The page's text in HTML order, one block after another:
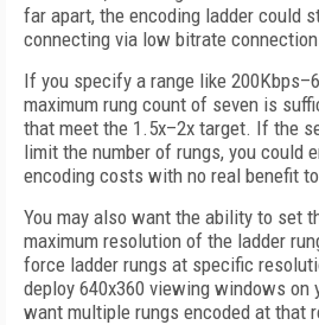
far apart, the encoding ladder could
connecting via low bitrate
If you specify a range like
maximum rung count of seven is
that meet the 1.5x–2x target. If the
limit the number of rungs, you could
encoding costs with no real benefit to
You may also want the ability to set
maximum resolution of the ladder
force ladder rungs at specific
deploy 640x360 viewing windows on
want multiple rungs encoded at that